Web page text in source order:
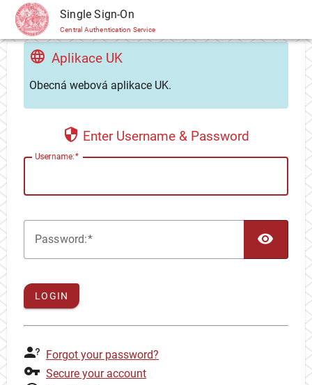
CAS Single Sign-On
Central Authentication Service
Aplikace UK
Obecná webová aplikace UK.
Enter Username & Password
Username:
Password:
LOGIN
Forgot your password?
Secure your account